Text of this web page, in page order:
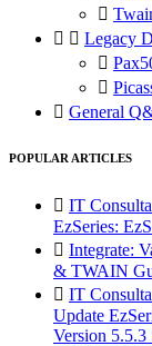

  Legacy


 General
POPULAR ARTICLES
 IT
EzSeries:
 Integrate:
& TWAIN
 IT
Update
Version 5.5.3